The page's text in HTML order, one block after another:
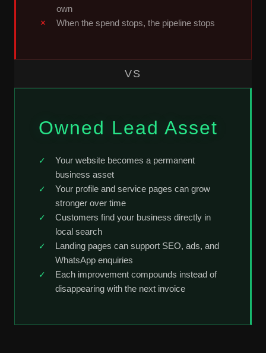
own
When the spend stops, the pipeline stops
VS
Owned Lead Asset
Your website becomes a permanent
business asset
Your profile and service pages can grow
stronger over time
Customers find your business directly in
local search
Landing pages can support SEO, ads, and
WhatsApp enquiries
Each improvement compounds instead of
disappearing with the next invoice